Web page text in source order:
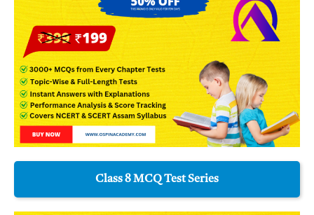
Class 8 MCQ Test Series